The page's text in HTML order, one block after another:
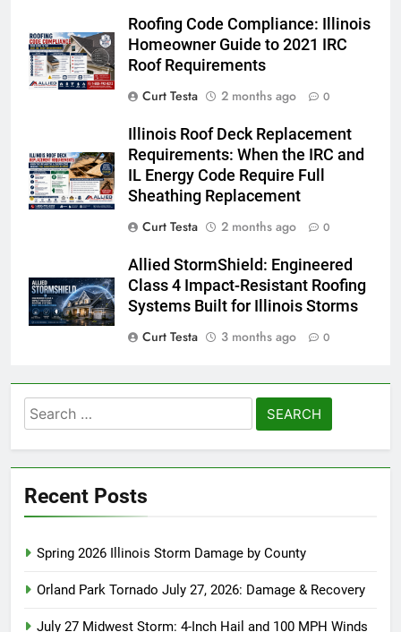
Roofing Code Compliance: Illinois
Homeowner Guide to 2021 IRC
Roof Requirements
Curt Testa
2 months ago 0
Illinois Roof Deck Replacement
Requirements: When the IRC and
IL Energy Code Require Full
Sheathing Replacement
Curt Testa
2 months ago 0
Allied StormShield: Engineered
Class 4 Impact-Resistant Roofing
Systems Built for Illinois Storms
Curt Testa
3 months ago 0
Search
for:
Recent Posts
Spring 2026 Illinois Storm Damage by County
Orland Park Tornado July 27, 2026: Damage & Recovery
July 27 Midwest Storm: 4-Inch Hail and 100 MPH Winds